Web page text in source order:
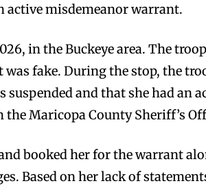
active misdemeanor warrant.
in the Buckeye area. The
fake. During the stop, the
suspended and that she had an
Maricopa County Sheriff’s
booked her for the warrant
Based on her lack of